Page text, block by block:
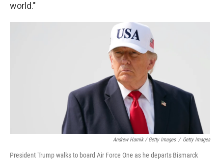
world."
Andrew Harnik / Getty Images / Getty Images
President Trump walks to board Air Force One as he departs Bismarck